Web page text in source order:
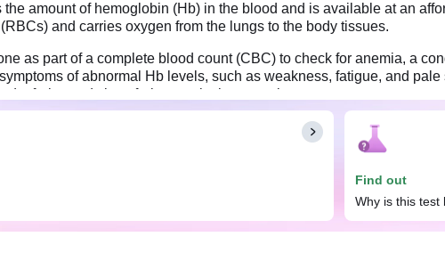
amount of hemoglobin (Hb) in the blood and is available at an
and carries oxygen from the lungs to the body tissues.
as part of a complete blood count (CBC) to check for anemia, a
of abnormal Hb levels, such as weakness, fatigue, and
dry fruits, and citrus fruits, or take iron supplements.
Find out
Why is this test